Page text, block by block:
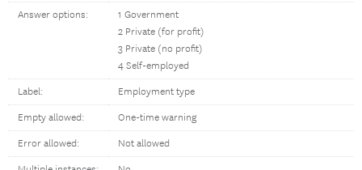
Answer options:
1 Government
2 Private (for profit)
3 Private (no profit)
4 Self-employed
Label: Employment type
Empty allowed: One-time warning
Error allowed: Not allowed